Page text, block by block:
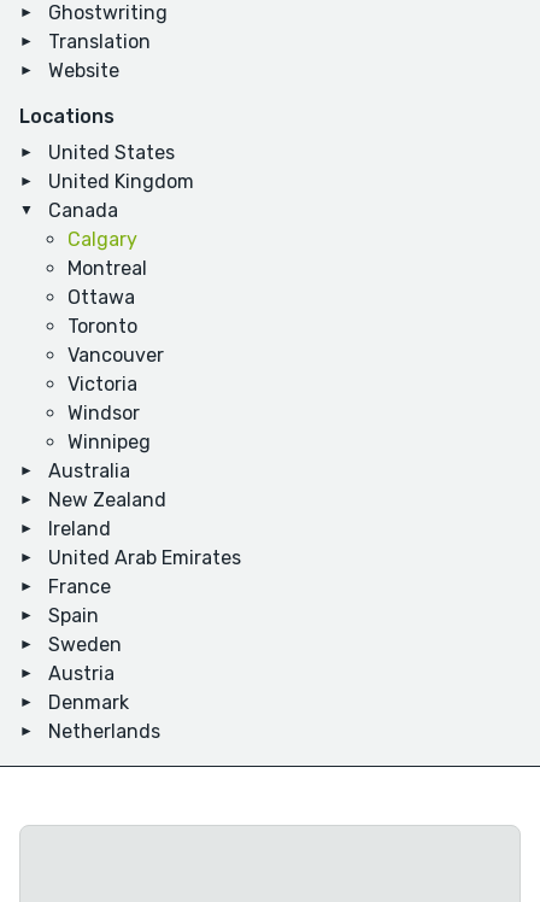
Ghostwriting
Translation
Website
Locations
United States
United Kingdom
Canada
Calgary
Montreal
Ottawa
Toronto
Vancouver
Victoria
Windsor
Winnipeg
Australia
New Zealand
Ireland
United Arab Emirates
France
Spain
Sweden
Austria
Denmark
Netherlands